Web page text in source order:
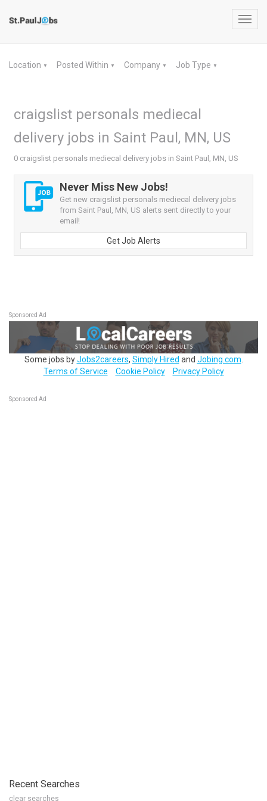
Location ▼ Posted Within ▼ Company ▼ Job Type ▼
craigslist personals mediecal
delivery jobs in Saint Paul, MN, US
0 craigslist personals mediecal delivery jobs in Saint Paul, MN, US
Never Miss New Jobs!
Get new craigslist personals mediecal delivery jobs
from Saint Paul, MN, US alerts sent directly to your
email!
Get Job Alerts
Sponsored Ad
Some jobs byJobs2careers, Simply Hired and Jobing.com
Terms of Service
Cookie Policy Privacy Policy
Sponsored Ad
Recent Searches
clear searches